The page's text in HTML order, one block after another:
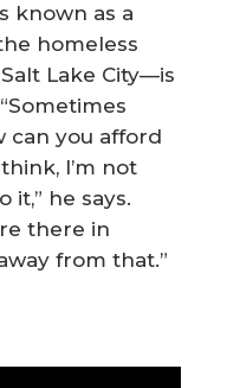
known as a
homeless
Lake City—is
can you afford
I’m not
it,” he says.
there in
from that.”